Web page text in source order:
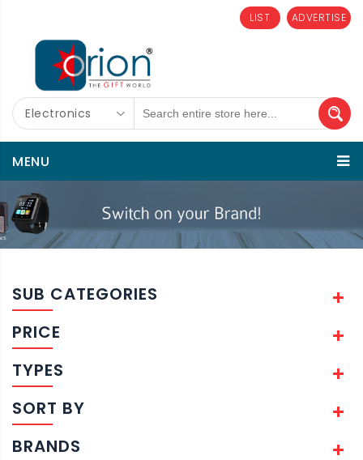
ADVERTISE
LIST
Electronics
MENU
SUB CATEGORIES
PRICE
TYPES
SORT BY
BRANDS